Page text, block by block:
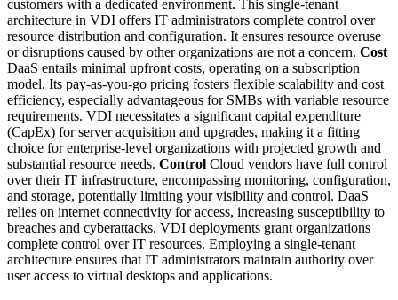
customers with a dedicated environment. This single-tenant
architecture in VDI offers IT administrators complete control over
resource distribution and configuration. It ensures resource overuse
or disruptions caused by other organizations are not a concern. Cost
DaaS entails minimal upfront costs, operating on a subscription
model. Its pay-as-you-go pricing fosters flexible scalability and cost
efficiency, especially advantageous for SMBs with variable resource
requirements. VDI necessitates a significant capital expenditure
(CapEx) for server acquisition and upgrades, making it a fitting
choice for enterprise-level organizations with projected growth and
substantial resource needs. Control Cloud vendors have full control
over their IT infrastructure, encompassing monitoring, configuration,
and storage, potentially limiting your visibility and control. DaaS
relies on internet connectivity for access, increasing susceptibility to
breaches and cyberattacks. VDI deployments grant organizations
complete control over IT resources. Employing a single-tenant
architecture ensures that IT administrators maintain authority over
user access to virtual desktops and applications.